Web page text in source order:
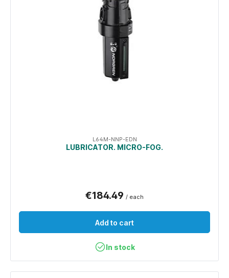
L64M-NNP-EDN
LUBRICATOR. MICRO-FOG.
€184.49 / each
Add to cart
In stock